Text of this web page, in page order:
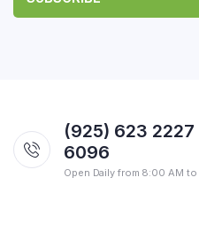
(925) 623
6096
Open Daily from 8:00 AM to